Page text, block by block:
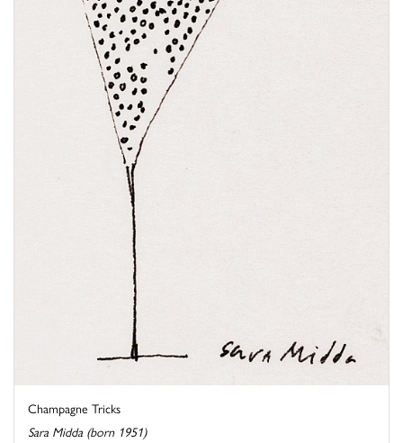
Champagne Tricks
Sara Midda (born 1951)